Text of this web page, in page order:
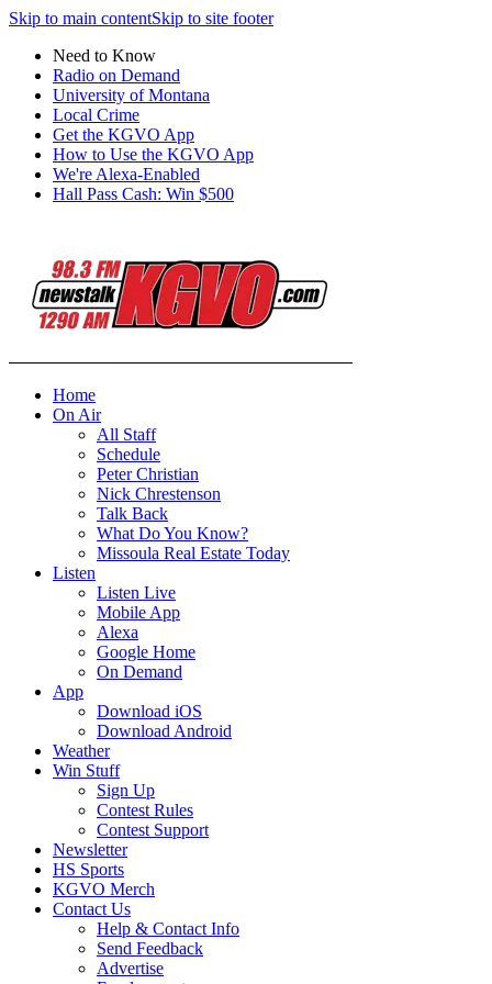
Skip to main contentSkip to site footer
Need to Know
Radio on Demand
University of Montana
Local Crime
Get the KGVO App
How to Use the KGVO App
We're Alexa-Enabled
Hall Pass Cash: Win $500
Home
On Air
All Staff
Schedule
Peter Christian
Nick Chrestenson
Talk Back
What Do You Know?
Missoula Real Estate Today
Listen
Listen Live
Mobile App
Alexa
Google Home
On Demand
App
Download iOS
Download Android
Weather
Win Stuff
Sign Up
Contest Rules
Contest Support
Newsletter
HS Sports
KGVO Merch
Contact Us
Help & Contact Info
Send Feedback
Advertise